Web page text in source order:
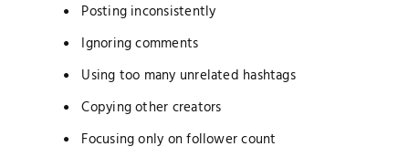
Posting inconsistently
Ignoring comments
Using too many unrelated hashtags
Copying other creators
Focusing only on follower count